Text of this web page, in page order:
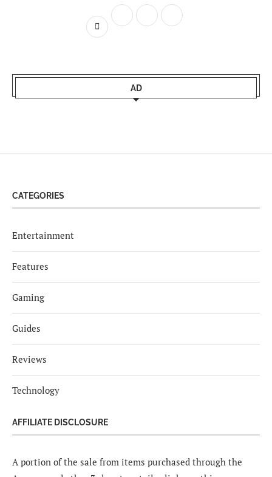
AD
CATEGORIES
Entertainment
Features
Gaming
Guides
Reviews
Technology
AFFILIATE DISCLOSURE
A portion of the sale from items purchased through the